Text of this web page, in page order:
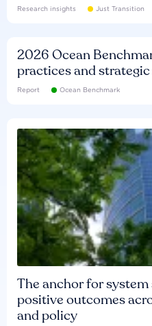
Research insights Just Transition
2026 Ocean
practices and
Report Ocean Benchmark
The anchor for
positive outcomes
and policy